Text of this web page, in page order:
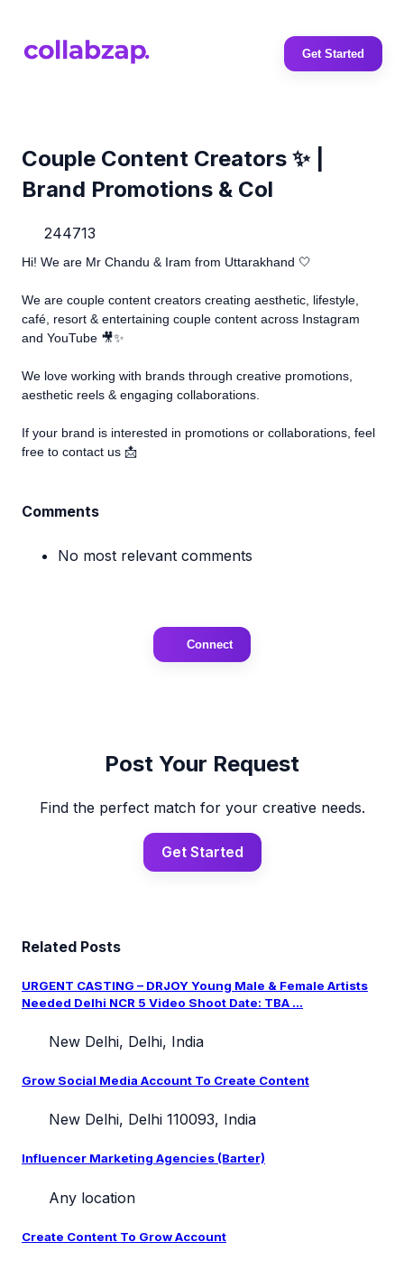
Get Started
Couple Content Creators ✨ |
Brand Promotions & Col
244713
Hi! We are Mr Chandu & Iram from Uttarakhand 🤍
We are couple content creators creating aesthetic, lifestyle,
café, resort & entertaining couple content across Instagram
and YouTube 🎥✨
We love working with brands through creative promotions,
aesthetic reels & engaging collaborations.
If your brand is interested in promotions or collaborations, feel
free to contact us 📩
Comments
No most relevant comments
Connect
Post Your Request
Find the perfect match for your creative needs.
Get Started
Related Posts
URGENT CASTING – DRJOY Young Male & Female Artists
Needed Delhi NCR 5 Video Shoot Date: TBA ...
New Delhi, Delhi, India
Grow Social Media Account To Create Content
New Delhi, Delhi 110093, India
Influencer Marketing Agencies (Barter)
Any location
Create Content To Grow Account